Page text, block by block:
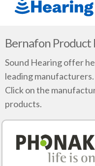
Bernafon Product
Sound Hearing offer
leading manufacturers.
Click on the
products.